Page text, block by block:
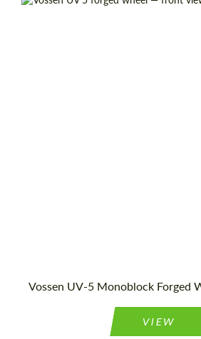
Vossen UV-5 Monoblock Forged
VIEW